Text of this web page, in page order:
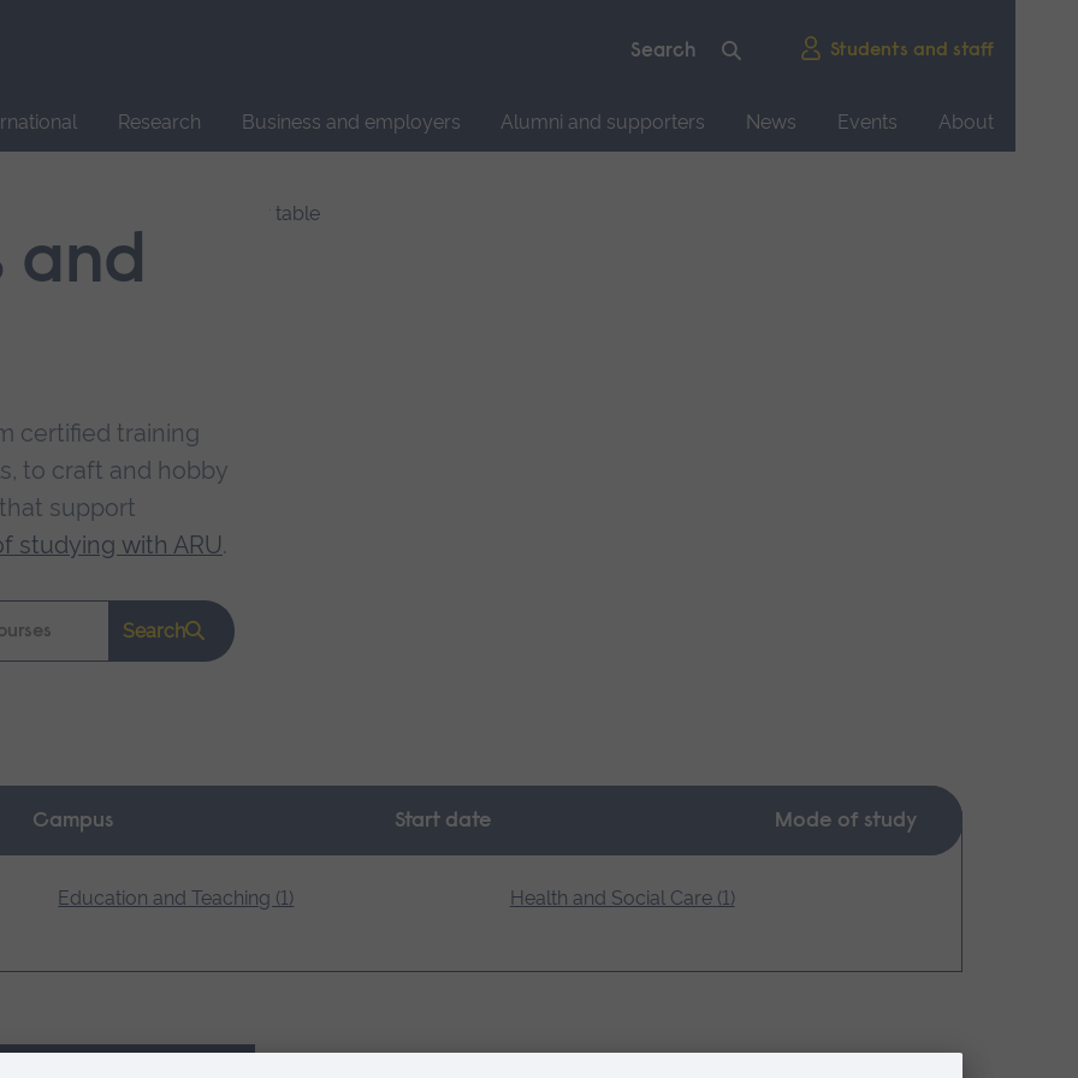
Students and staff
Research Business and employers Alumni and supporters News Events
About
and
certified training
to craft and hobby
support
studying with ARU.
Search
Campus Start date Mode of study
Education and Teaching (1) Health and Social Care (1)